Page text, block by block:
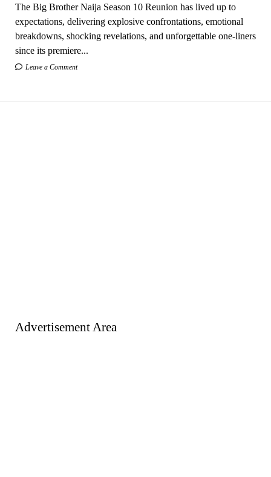
The Big Brother Naija Season 10 Reunion has lived up to
expectations, delivering explosive confrontations, emotional
breakdowns, shocking revelations, and unforgettable one-liners
since its premiere...
Leave a Comment
Advertisement Area